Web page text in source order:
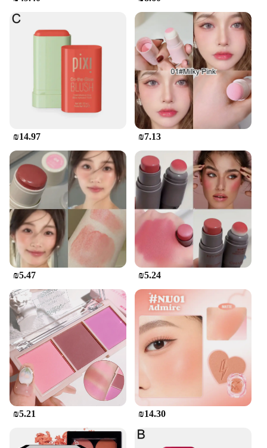
addition to your tea set collection but also a
practical one. The set is easy to clean, ensuring that
you can enjoy your tea without the hassle of tedious
maintenance. The durability of the ceramic material
means that your set will last for years, making it a
worthwhile investment for tea enthusiasts and
vendors alike. Whether you're a seasoned tea
connoisseur or a vendor looking to expand your
product offerings, this Korean tea set is a perfect
₪14.97 ₪7.13
₪5.47 ₪5.24
₪5.21 ₪14.30